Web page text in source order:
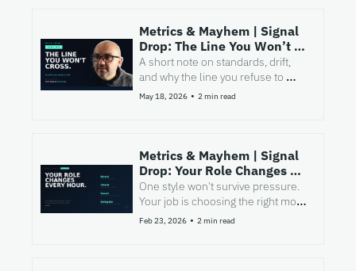
Metrics & Mayhem | Signal
Drop: The Line You Won’t
Cross
A short note on standards, drift,
and why the line you refuse to
cross is often where real
May 18, 2026 • 2 min read
Metrics & Mayhem | Signal
Drop: Your Role Changes
Every Hour
One style won't survive pressure.
Your job is choosing the right mode
at the right moment.
Feb 23, 2026 • 2 min read